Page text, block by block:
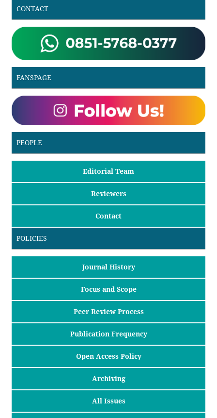
CONTACT
FANSPAGE
PEOPLE
Editorial Team
Reviewers
Contact
POLICIES
Journal History
Focus and Scope
Peer Review Process
Publication Frequency
Open Access Policy
Archiving
All Issues